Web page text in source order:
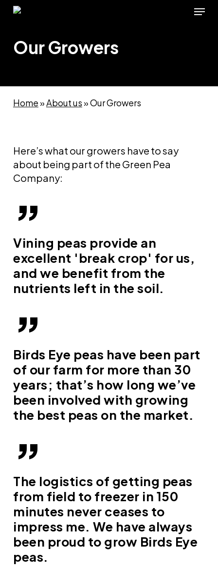
Skip
content
Menu
Our Growers
Home» About us»Our Growers
Here’s what our growers have to say
about being part of the Green Pea
Company:
”
Vining peas provide an
excellent 'break crop' for us,
and we benefit from the
nutrients left in the soil.
”
Birds Eye peas have been part
of our farm for more than 30
years; that’s how long we’ve
been involved with growing
the best peas on the market.
”
The logistics of getting peas
from field to freezer in 150
minutes never ceases to
impress me. We have always
been proud to grow Birds Eye
peas.